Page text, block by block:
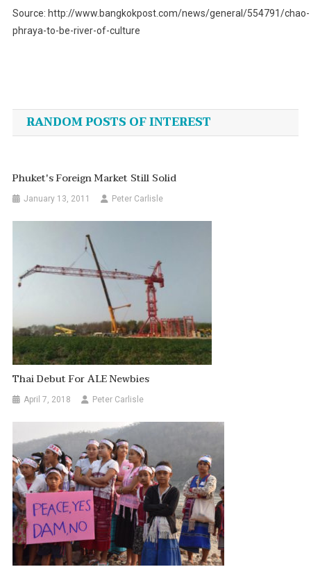
Source: http://www.bangkokpost.com/news/general/554791/chao-
phraya-to-be-river-of-culture
navigation
RANDOM POSTS OF INTEREST
Phuket's Foreign Market Still Solid
January 13, 2011 Peter Carlisle
Thai Debut For ALE Newbies
April 7, 2018 Peter Carlisle